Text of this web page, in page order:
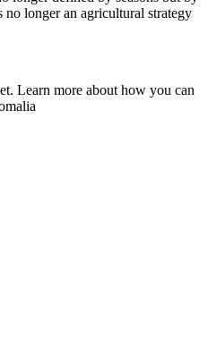
longer an agricultural strategy
Learn more about how you can